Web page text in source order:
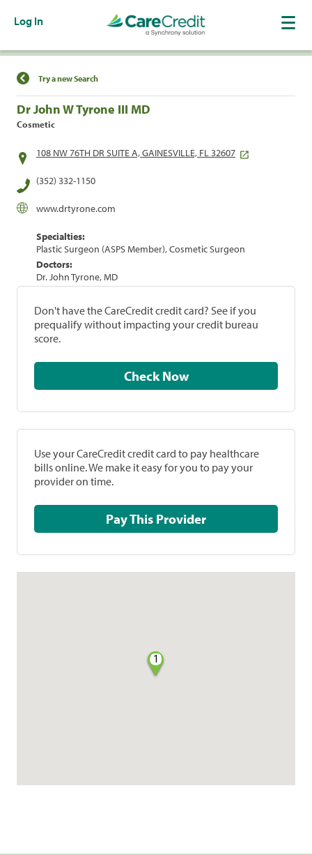
Log In
Find a Location
Try a new Search
Dr John W Tyrone III MD
Cosmetic
108 NW 76TH DR SUITE A, GAINESVILLE, FL 32607
(352) 332-1150
www.drtyrone.com
Specialties:
Plastic Surgeon (ASPS Member), Cosmetic Surgeon
Doctors:
Dr. John Tyrone, MD
Don't have the CareCredit credit card? See if you
prequalify without impacting your credit bureau
score.
Check Now
Use your CareCredit credit card to pay healthcare
bills online. We make it easy for you to pay your
provider on time.
Pay This Provider
1